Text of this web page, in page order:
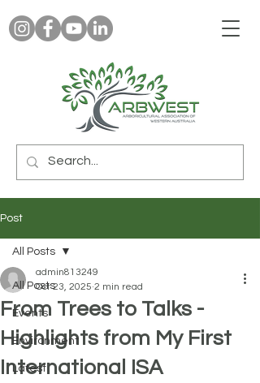
Post
All Posts
Events
Environment
Latest
All Posts
From Trees to Talks -
Highlights from My First
International ISA
admin813249
Oct 23, 2025 2 min read